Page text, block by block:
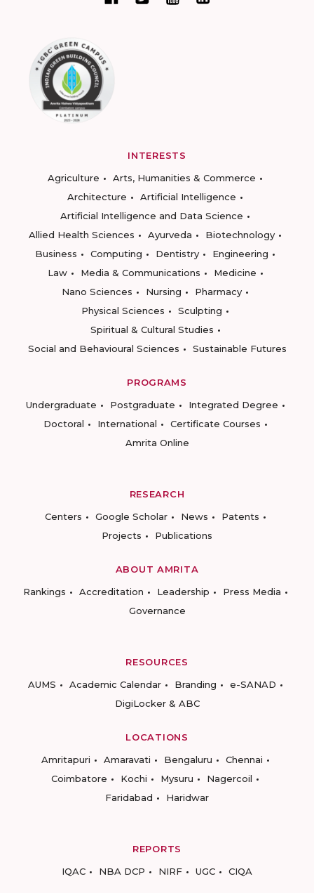
INTERESTS
Agriculture
Arts, Humanities & Commerce
Architecture
Artificial Intelligence
Artificial Intelligence and Data Science
Allied Health Sciences
Ayurveda
Biotechnology
Business
Computing Dentistry
Engineering
Law
Media & Communications
Medicine
Nano Sciences
Nursing
Pharmacy
Physical Sciences
Sculpting
Spiritual & Cultural Studies
Social and Behavioural Sciences
Sustainable Futures
PROGRAMS
Undergraduate
Postgraduate
Integrated Degree
Doctoral
International
Certificate Courses
Amrita Online
RESEARCH
Centers
Google Scholar News
Patents
Projects
Publications
ABOUT AMRITA
Rankings
Accreditation Leadership
Press Media
Governance
RESOURCES
AUMS
Academic Calendar Branding
e-SANAD
DigiLocker & ABC
LOCATIONS
Amritapuri
Amaravati Bengaluru
Chennai
Coimbatore
Kochi Mysuru
Nagercoil
Faridabad
Haridwar
REPORTS
IQAC
NBA DCP NIRF UGC CIQA